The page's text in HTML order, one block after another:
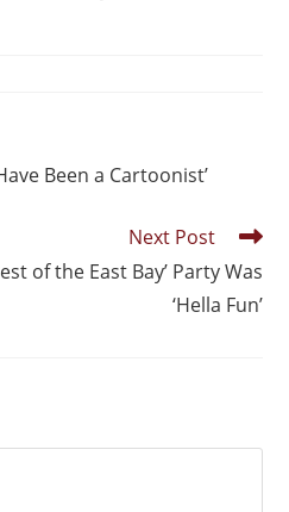
Been a Cartoonist’
Next Post
of the East Bay’ Party Was
‘Hella Fun’